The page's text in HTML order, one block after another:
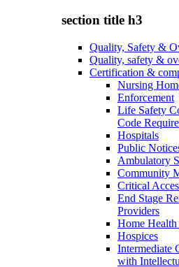
section title h3
Quality, Safety &
Quality, safety &
Certification &
Nursing
Enforcement
Life Safety
Code
Hospitals
Public
Ambulatory
Community
Critical
End Stage
Providers
Home Health
Hospices
Intermediate
with